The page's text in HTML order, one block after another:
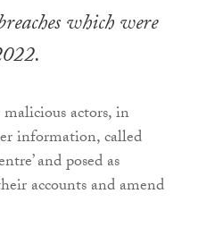
which were
actors, in
information, called
and posed as
accounts and amend